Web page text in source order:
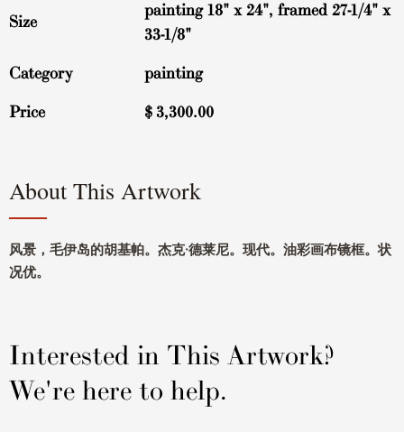
Size
painting 18" x 24", framed 27-1/4" x
33-1/8"
Category painting
Price $3,300.00
About This Artwork
风景，毛伊岛的胡基帕。杰克·德莱尼。现代。油彩画布镜框。状
况优。
Interested in This Artwork?
We're here to help.